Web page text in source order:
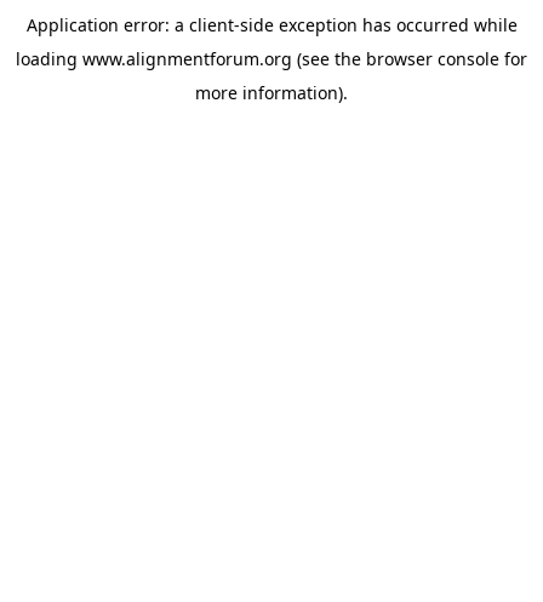
Application error: a client-side exception has occurred while
loading www.alignmentforum.org (see the browser console for
more information).